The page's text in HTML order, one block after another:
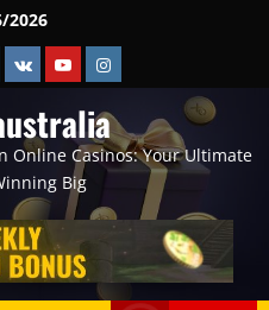
2026
VK YoutubeInstagram
Online Casinos: Your Ultimate
Big